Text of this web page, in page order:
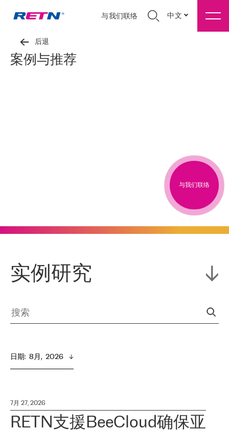
与我们联络 中文
后退
案例与推荐
与我们联络
实例研究
日期: 8月,  2026
7月 27, 2026
RETN支援BeeCloud确保亚